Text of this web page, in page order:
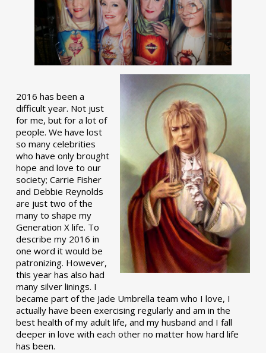
2016 has been a
difficult year. Not just
for me, but for a lot of
people. We have lost
so many celebrities
who have only brought
hope and love to our
society; Carrie Fisher
and Debbie Reynolds
are just two of the
many to shape my
Generation X life. To
describe my 2016 in
one word it would be
patronizing. However,
this year has also had
many silver linings. I
became part of the Jade Umbrella team who I love, I
actually have been exercising regularly and am in the
best health of my adult life, and my husband and I fall
deeper in love with each other no matter how hard life
has been.